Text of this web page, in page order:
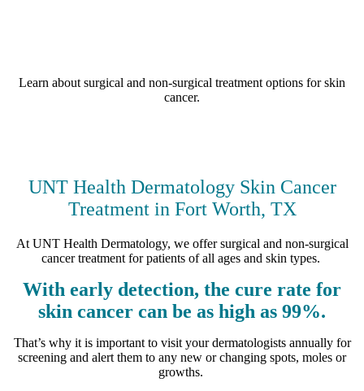
Learn about surgical and non-surgical treatment options for skin
cancer.
UNT Health Dermatology Skin Cancer
Treatment in Fort Worth, TX
At UNT Health Dermatology, we offer surgical and non-surgical
cancer treatment for patients of all ages and skin types.
With early detection, the cure rate for
skin cancer can be as high as 99%.
That’s why it is important to visit your dermatologists annually for
screening and alert them to any new or changing spots, moles or
growths.